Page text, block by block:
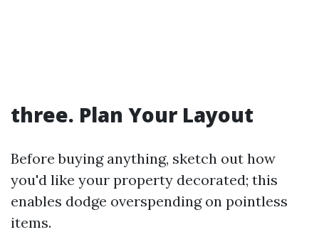
three. Plan Your Layout
Before buying anything, sketch out how
you'd like your property decorated; this
enables dodge overspending on pointless
items.